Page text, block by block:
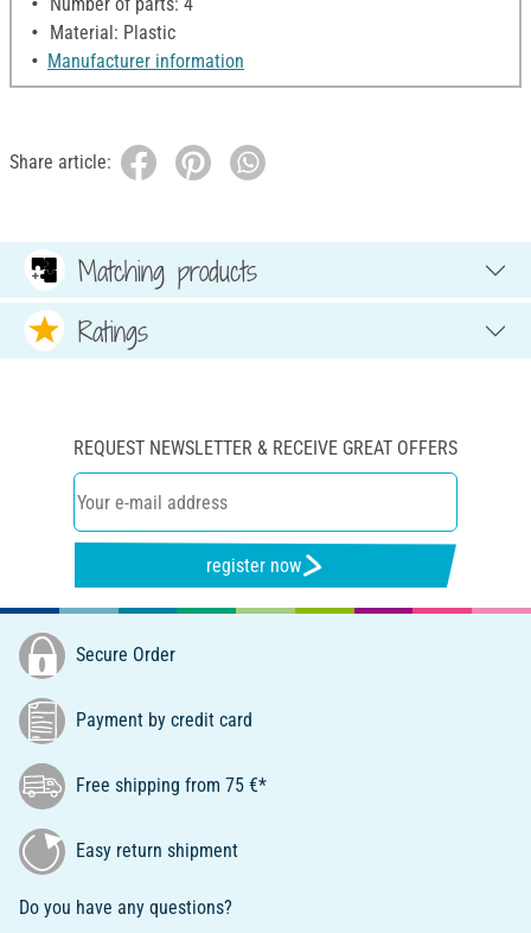
Material: Plastic
Manufacturer information
Share article:
Matching products
Ratings
REQUEST NEWSLETTER & RECEIVE GREAT OFFERS
register now
Secure Order
Payment by credit card
Free shipping from 75 €*
Easy return shipment
Do you have any questions?